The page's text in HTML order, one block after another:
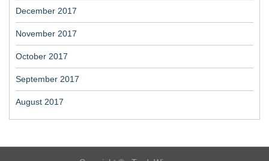
December 2017
November 2017
October 2017
September 2017
August 2017